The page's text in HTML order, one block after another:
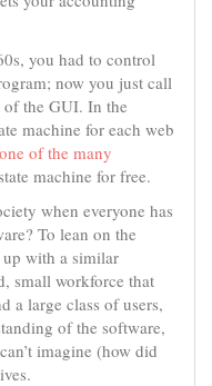
you had to control
now you just call
the GUI. In the
machine for each web
one of the many
machine for free.
when everyone has
To lean on the
with a similar
small workforce that
a large class of users,
of the software,
imagine (how did